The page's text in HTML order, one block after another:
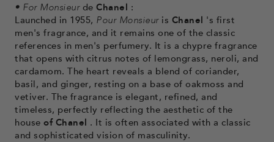
• For Monsieurde Chanel :
Launched in 1955, Pour Monsieuris Chanel 's first
men's fragrance, and it remains one of the classic
references in men's perfumery. It is a chypre fragrance
that opens with citrus notes of lemongrass, neroli, and
cardamom. The heart reveals a blend of coriander,
basil, and ginger, resting on a base of oakmoss and
vetiver. The fragrance is elegant, refined, and
timeless, perfectly reflecting the aesthetic of the
house of Chanel . It is often associated with a classic
and sophisticated vision of masculinity.